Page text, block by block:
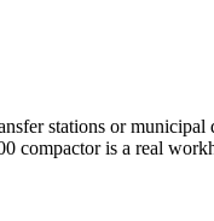
stations or
is a real